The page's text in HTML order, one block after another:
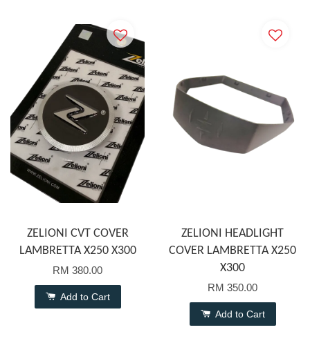
ZELIONI CVT COVER
LAMBRETTA X250 X300
RM 380.00
Add to Cart
ZELIONI HEADLIGHT
COVER LAMBRETTA X250
X300
RM 350.00
Add to Cart